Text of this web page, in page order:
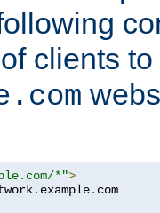
clients
*">
. example.